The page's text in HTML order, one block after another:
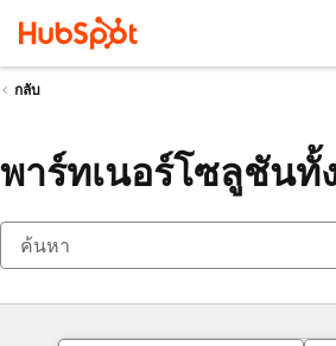
กลับ
พาร์ทเนอร์โซลูชันทั้